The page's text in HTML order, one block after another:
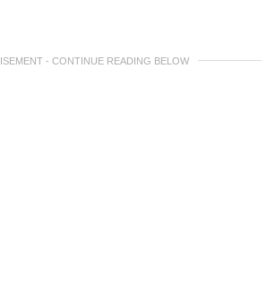
- CONTINUE READING BELOW